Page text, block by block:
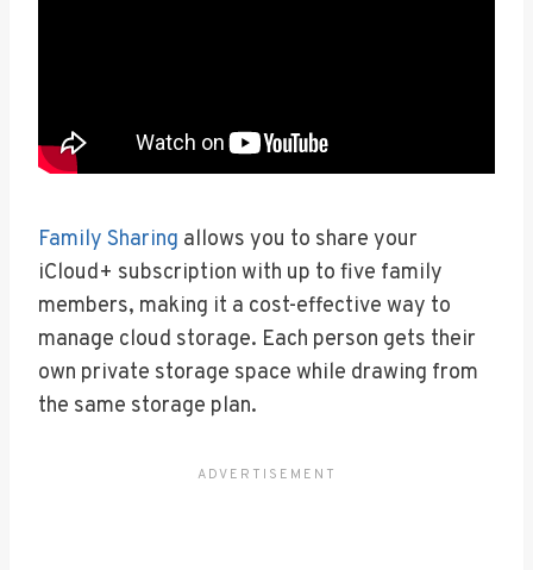
Family Sharing allows you to share your
iCloud+ subscription with up to five family
members, making it a cost-effective way to
manage cloud storage. Each person gets their
own private storage space while drawing from
the same storage plan.